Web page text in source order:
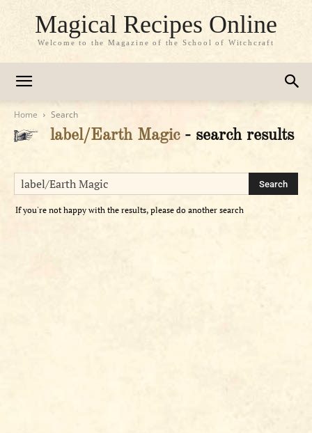
Magical Recipes Online
Welcome to the Magazine of the School of Witchcraft
Home Search
label/Earth Magic- search results
If you're not happy with the results, please do another search